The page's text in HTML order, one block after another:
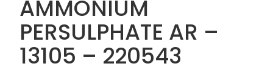
AMMONIUM
PERSULPHATE AR –
13105 – 220543